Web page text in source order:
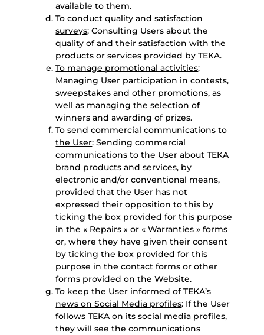
available to them.
To conduct quality and satisfaction
surveys: Consulting Users about the
quality of and their satisfaction with the
products or services provided by TEKA.
To manage promotional activities:
Managing User participation in contests,
sweepstakes and other promotions, as
well as managing the selection of
winners and awarding of prizes.
To send commercial communications to
the User: Sending commercial
communications to the User about TEKA
brand products and services, by
electronic and/or conventional means,
provided that the User has not
expressed their opposition to this by
ticking the box provided for this purpose
in the « Repairs » or « Warranties » forms
or, where they have given their consent
by ticking the box provided for this
purpose in the contact forms or other
forms provided on the Website.
To keep the User informed of TEKA’s
news on Social Media profiles: If the User
follows TEKA on its social media profiles,
they will see the communications